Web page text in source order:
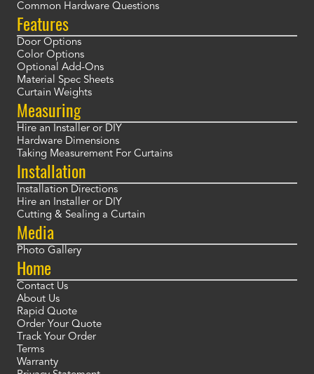
Common Hardware Questions
Features
Door Options
Color Options
Optional Add-Ons
Material Spec Sheets
Curtain Weights
Measuring
Hire an Installer or DIY
Hardware Dimensions
Taking Measurement For Curtains
Installation
Installation Directions
Hire an Installer or DIY
Cutting & Sealing a Curtain
Media
Photo Gallery
Home
Contact Us
About Us
Rapid Quote
Order Your Quote
Track Your Order
Terms
Warranty